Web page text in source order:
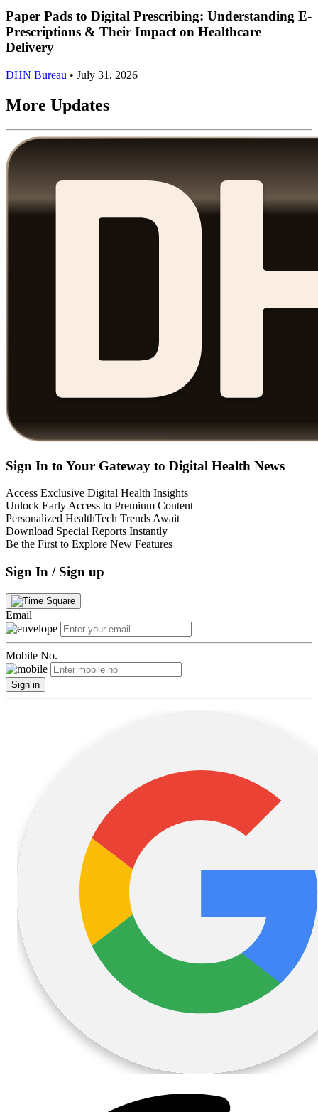
Paper Pads to Digital Prescribing: Understanding E-
Prescriptions & Their Impact on Healthcare
Delivery
DHN Bureau • July 31, 2026
More Updates
Sign In to Your Gateway to Digital Health News
Access Exclusive Digital Health Insights
Unlock Early Access to Premium Content
Personalized HealthTech Trends Await
Download Special Reports Instantly
Be the First to Explore New Features
Sign In / Sign up
Email
Mobile No.
Sign in